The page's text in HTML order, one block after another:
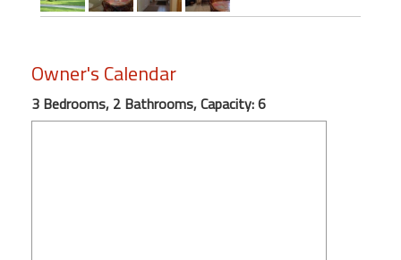
"Against
Beach
Front
Condo,
Owner's Calendar
3 Bedrooms, 2 Bathrooms, Capacity: 6